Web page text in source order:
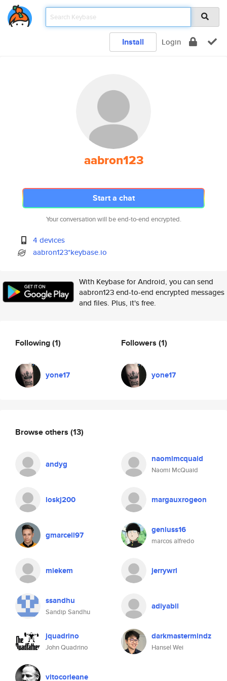
Install Login
aabron123
Start a chat
Your conversation will be end-to-end encrypted.
4 devices
aabron123*keybase.io
With Keybase for Android, you can send
aabron123 end-to-end encrypted messages
and files. Plus, it's free.
Following(1)
yone17
Followers (1)
yone17
Browse others (13)
andyg naomimcquaid
Naomi McQuaid
loskj200 margauxrogeon
gmarcell97 geniuss16
marcos alfredo
miekem jerrywrl
ssandhu
Sandip Sandhu
adiyabil
jquadrino
John Quadrino
darkmastermindz
Hansel Wei
vitocorleane